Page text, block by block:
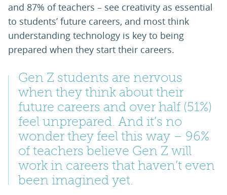
and 87% of teachers – see creativity as essential
to students’ future careers, and most think
understanding technology is key to being
prepared when they start their careers.
Gen Z students are nervous
when they think about their
future careers and over half (51%)
feel unprepared. And it’s no
wonder they feel this way – 96%
of teachers believe Gen Z will
work in careers that haven’t even
been imagined yet.